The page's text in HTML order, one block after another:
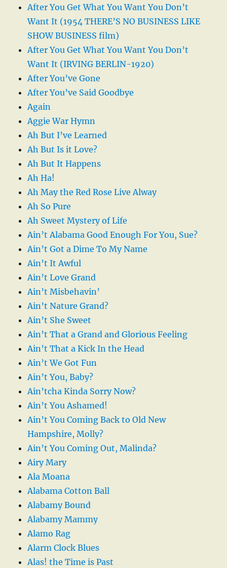
After You Get What You Want You Don’t
Want It (1954 THERE’S NO BUSINESS LIKE
SHOW BUSINESS film)
After You Get What You Want You Don’t
Want It (IRVING BERLIN-1920)
After You’ve Gone
After You’ve Said Goodbye
Again
Aggie War Hymn
Ah But I’ve Learned
Ah But Is it Love?
Ah But It Happens
Ah Ha!
Ah May the Red Rose Live Alway
Ah So Pure
Ah Sweet Mystery of Life
Ain’t Alabama Good Enough For You, Sue?
Ain’t Got a Dime To My Name
Ain’t It Awful
Ain’t Love Grand
Ain’t Misbehavin’
Ain’t Nature Grand?
Ain’t She Sweet
Ain’t That a Grand and Glorious Feeling
Ain’t That a Kick In the Head
Ain’t We Got Fun
Ain’t You, Baby?
Ain’tcha Kinda Sorry Now?
Ain’t You Ashamed!
Ain’t You Coming Back to Old New
Hampshire, Molly?
Ain’t You Coming Out, Malinda?
Airy Mary
Ala Moana
Alabama Cotton Ball
Alabamy Bound
Alabamy Mammy
Alamo Rag
Alarm Clock Blues
Alas! the Time is Past